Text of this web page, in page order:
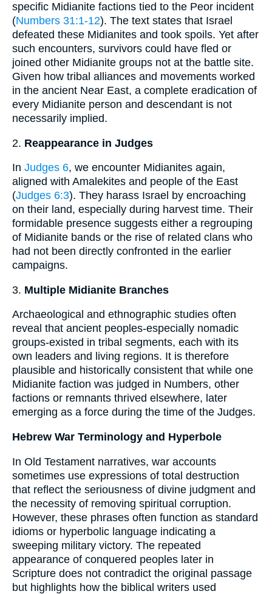
specific Midianite factions tied to the Peor incident
(Numbers 31:1-12). The text states that Israel
defeated these Midianites and took spoils. Yet after
such encounters, survivors could have fled or
joined other Midianite groups not at the battle site.
Given how tribal alliances and movements worked
in the ancient Near East, a complete eradication of
every Midianite person and descendant is not
necessarily implied.
2. Reappearance in Judges
In Judges 6, we encounter Midianites again,
aligned with Amalekites and people of the East
(Judges 6:3). They harass Israel by encroaching
on their land, especially during harvest time. Their
formidable presence suggests either a regrouping
of Midianite bands or the rise of related clans who
had not been directly confronted in the earlier
campaigns.
3. Multiple Midianite Branches
Archaeological and ethnographic studies often
reveal that ancient peoples-especially nomadic
groups-existed in tribal segments, each with its
own leaders and living regions. It is therefore
plausible and historically consistent that while one
Midianite faction was judged in Numbers, other
factions or remnants thrived elsewhere, later
emerging as a force during the time of the Judges.
Hebrew War Terminology and Hyperbole
In Old Testament narratives, war accounts
sometimes use expressions of total destruction
that reflect the seriousness of divine judgment and
the necessity of removing spiritual corruption.
However, these phrases often function as standard
idioms or hyperbolic language indicating a
sweeping military victory. The repeated
appearance of conquered peoples later in
Scripture does not contradict the original passage
but highlights how the biblical writers used